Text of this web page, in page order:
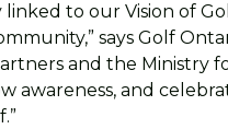
linked to our Vision of
says Golf
and the Ministry
awareness, and